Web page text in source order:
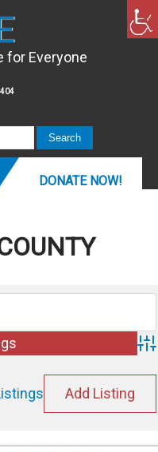
for Everyone
DONATE NOW!
Add Listing